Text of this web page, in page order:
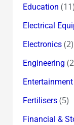
Education (11)
Electrical
Electronics(2)
Engineering
Entertainment
Fertilisers(5)
Financial &